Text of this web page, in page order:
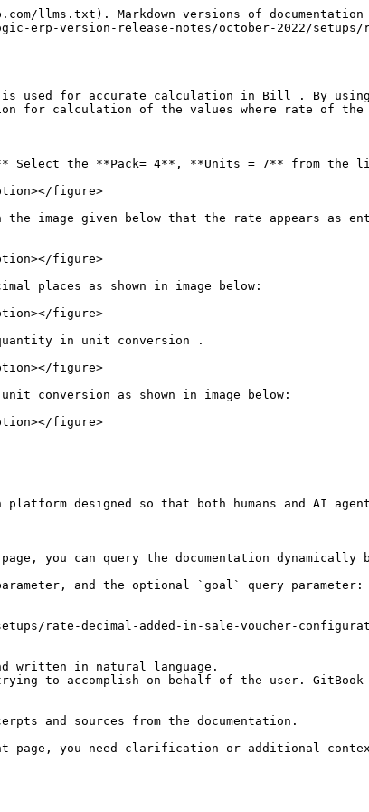
llms.txt). Markdown versions of
erp-version-release-notes/october-2022/setups/
used for accurate calculation in Bill . By
for calculation of the values where rate of the
Select the **Pack= 4**, **Units = 7** from the
figure>
image given below that the rate appears as
figure>
places as shown in image below:
figure>
in unit conversion .
figure>
conversion as shown in image below:
figure>
designed so that both humans and AI
you can query the documentation dynamically
and the optional `goal` query parameter:
rate-decimal-added-in-sale-voucher-
written in natural language.
to accomplish on behalf of the user.
and sources from the documentation.
page, you need clarification or additional